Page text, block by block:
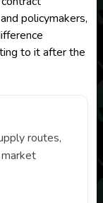
policymakers,
to it after the
routes,